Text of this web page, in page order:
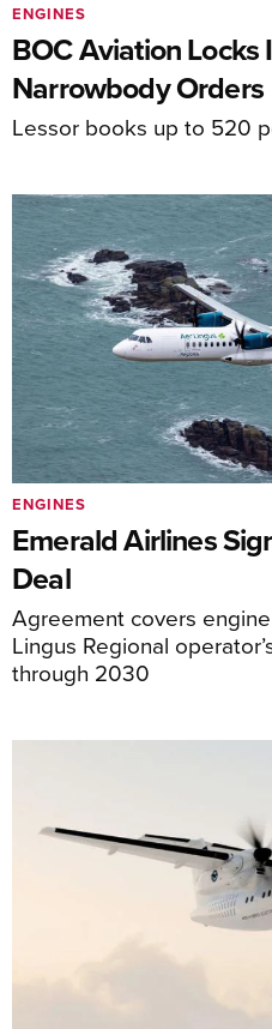
BOC Aviation Locks
Narrowbody Orders
Lessor books up to 520
ENGINES
Emerald Airlines
Deal
Agreement covers
Lingus Regional
through 2030
ENGINES